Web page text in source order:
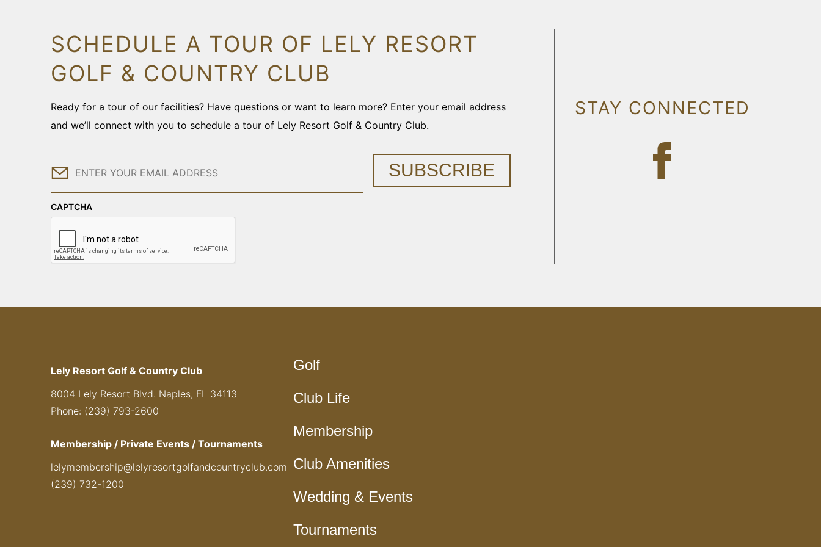
SCHEDULE A TOUR OF LELY RESORT
GOLF & COUNTRY CLUB
Ready for a tour of our facilities? Have questions or want to learn more? Enter your email address
and we’ll connect with you to schedule a tour of Lely Resort Golf & Country Club.
Email
CAPTCHA
SUBSCRIBE
STAY CONNECTED
Lely Resort Golf & Country Club
8004 Lely Resort Blvd. Naples, FL 34113
Phone: (239) 793-2600
Membership / Private Events / Tournaments
lelymembership@lelyresortgolfandcountryclub.com
(239) 732-1200
Golf
Club Life
Membership
Club Amenities
Wedding & Events
Tournaments